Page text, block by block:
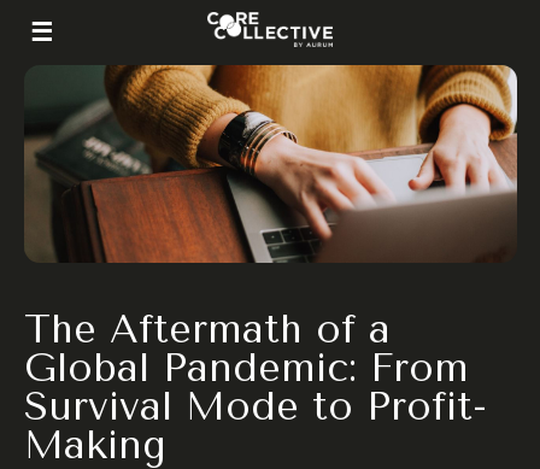
The Aftermath of a
Global Pandemic: From
Survival Mode to Profit-
Making